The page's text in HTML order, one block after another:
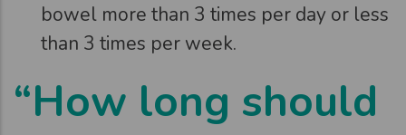
bowel more than 3 times per day or less
than 3 times per week.
“How long should